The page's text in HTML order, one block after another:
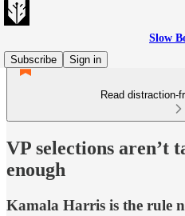
Slow
Subscribe
Sign in
Read distraction-
VP selections aren’t
enough
Kamala Harris is the rule